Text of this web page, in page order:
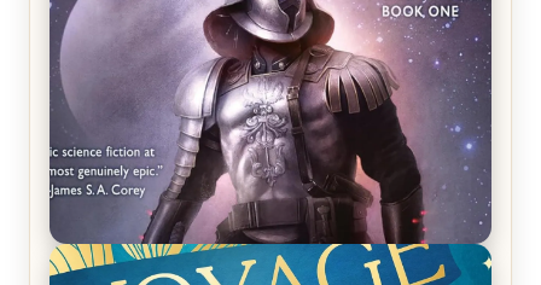
REVIEW: Empire of Silence by Christopher